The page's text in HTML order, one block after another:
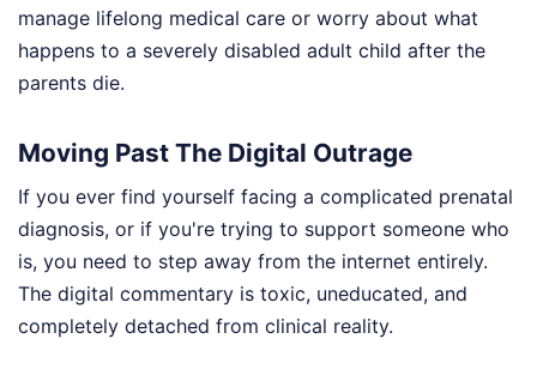
manage lifelong medical care or worry about what
happens to a severely disabled adult child after the
parents die.
Moving Past The Digital Outrage
If you ever find yourself facing a complicated prenatal
diagnosis, or if you're trying to support someone who
is, you need to step away from the internet entirely.
The digital commentary is toxic, uneducated, and
completely detached from clinical reality.